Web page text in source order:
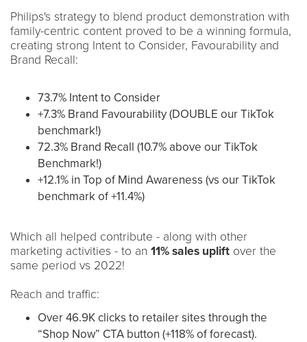
Philips's strategy to blend product demonstration with
family-centric content proved to be a winning formula,
creating strong Intent to Consider, Favourability and
Brand Recall:
73.7% Intent to Consider
+7.3% Brand Favourability (DOUBLE our TikTok
benchmark!)
72.3% Brand Recall (10.7% above our TikTok
Benchmark!)
+12.1% in Top of Mind Awareness (vs our TikTok
benchmark of +11.4%)
Which all helped contribute - along with other
marketing activities - to an 11% sales uplift over the
same period vs 2022!
Reach and traffic:
Over 46.9K clicks to retailer sites through the
“Shop Now” CTA button (+118% of forecast).